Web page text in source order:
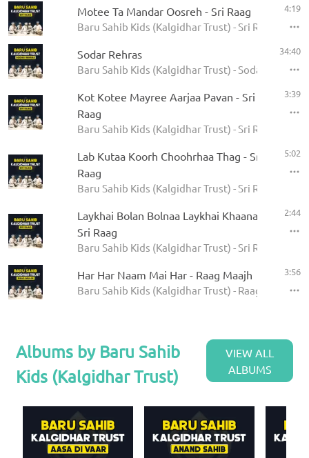
Motee Ta Mandar Oosreh - Sri Raag
Baru Sahib Kids (Kalgidhar Trust) - Sri Raag
4:19
Sodar Rehras
Baru Sahib Kids (Kalgidhar Trust) - Sodar Rehras
34:40
Kot Kotee Mayree Aarjaa Pavan - Sri
Raag
Baru Sahib Kids (Kalgidhar Trust) - Sri Raag
3:39
Lab Kutaa Koorh Choohrhaa Thag - Sri
Raag
Baru Sahib Kids (Kalgidhar Trust) - Sri Raag
5:02
Laykhai Bolan Bolnaa Laykhai Khaanaa -
Sri Raag
Baru Sahib Kids (Kalgidhar Trust) - Sri Raag
2:44
Har Har Naam Mai Har - Raag Maajh
Baru Sahib Kids (Kalgidhar Trust) - Raag Maajh
3:56
Albums by Baru Sahib
Kids (Kalgidhar Trust)
VIEW ALL
ALBUMS